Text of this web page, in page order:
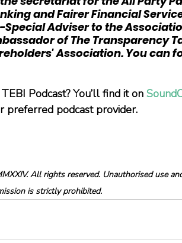
and Fairer Financial
Adviser to the
of The Transparency
Association. You can
Podcast? You’ll find it on
preferred podcast provider.
All rights reserved. Unauthorised use
is strictly prohibited.